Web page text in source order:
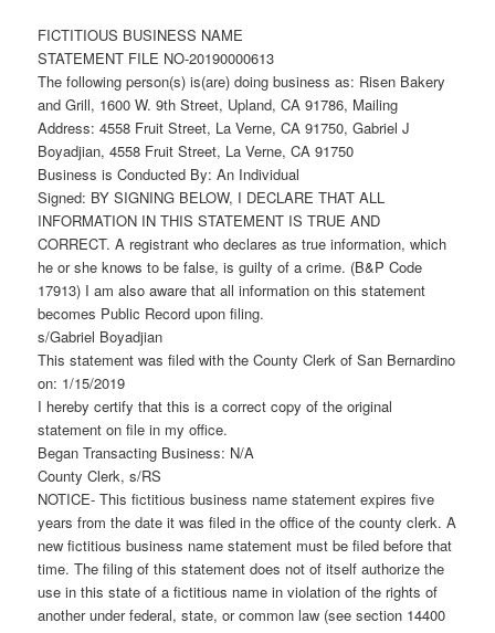
FICTITIOUS BUSINESS NAME
STATEMENT FILE NO-20190000613
The following person(s) is(are) doing business as: Risen Bakery
and Grill, 1600 W. 9th Street, Upland, CA 91786, Mailing
Address: 4558 Fruit Street, La Verne, CA 91750, Gabriel J
Boyadjian, 4558 Fruit Street, La Verne, CA 91750
Business is Conducted By: An Individual
Signed: BY SIGNING BELOW, I DECLARE THAT ALL
INFORMATION IN THIS STATEMENT IS TRUE AND
CORRECT. A registrant who declares as true information, which
he or she knows to be false, is guilty of a crime. (B&P Code
17913) I am also aware that all information on this statement
becomes Public Record upon filing.
s/Gabriel Boyadjian
This statement was filed with the County Clerk of San Bernardino
on: 1/15/2019
I hereby certify that this is a correct copy of the original
statement on file in my office.
Began Transacting Business: N/A
County Clerk, s/RS
NOTICE- This fictitious business name statement expires five
years from the date it was filed in the office of the county clerk. A
new fictitious business name statement must be filed before that
time. The filing of this statement does not of itself authorize the
use in this state of a fictitious name in violation of the rights of
another under federal, state, or common law (see section 14400